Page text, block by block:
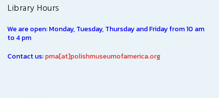
Library Hours
We are open: Monday, Tuesday, Thursday and Friday from 10 am
to 4 pm
Contact us:pma[at]polishmuseumofamerica.org